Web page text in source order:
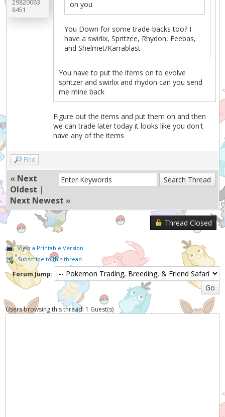
29820063
8451
on you
You Down for some trade-backs too? I
have a swirlix, Spritzee, Rhydon, Feebas,
and Shelmet/Karrablast
You have to put the items on to evolve
spritzer and swirlix and rhydon can you send
me mine back
Figure out the items and put them on and then
we can trade later today it looks like you don't
have any of the items
Find
« Next
Oldest |
Next Newest »
Thread Closed
View a Printable Version
Subscribe to this thread
Forum Jump:
Users browsing this thread: 1 Guest(s)